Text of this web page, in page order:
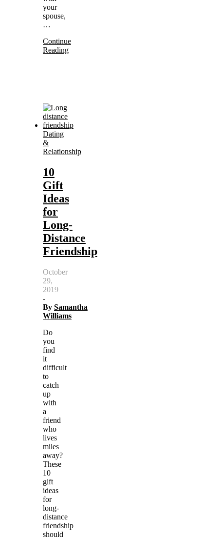
your
spouse,
…
Continue
Reading
Dating
&
Relationship
10
Gift
Ideas
for
Long-
Distance
Friendship
October
29,
2019
-
By Samantha
Williams
Do
you
find
it
difficult
to
catch
up
with
a
friend
who
lives
miles
away?
These
10
gift
ideas
for
long-
distance
friendship
should